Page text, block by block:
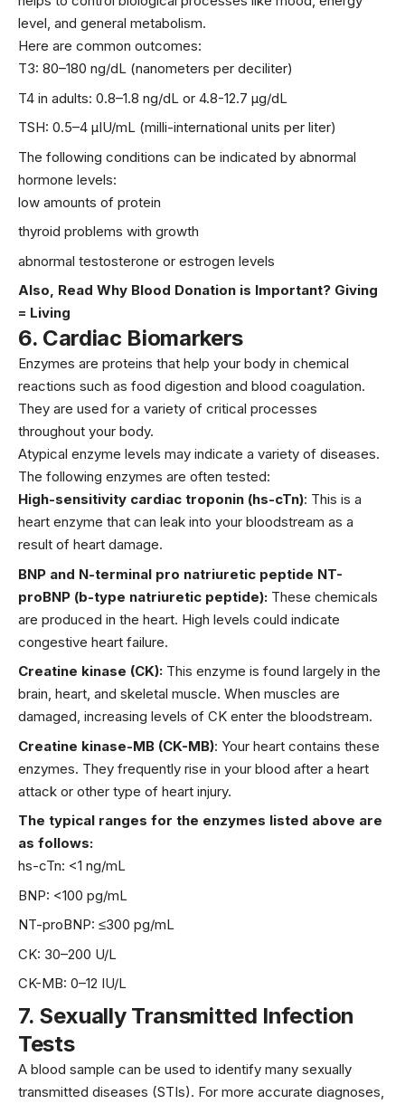
level, and general metabolism.
Here are common outcomes:
T3: 80–180 ng/dL (nanometers per deciliter)
T4 in adults: 0.8–1.8 ng/dL or 4.8-12.7 µg/dL
TSH: 0.5–4 µIU/mL (milli-international units per liter)
The following conditions can be indicated by abnormal
hormone levels:
low amounts of protein
thyroid problems with growth
abnormal testosterone or estrogen levels
Also, Read Why Blood Donation is Important? Giving
= Living
6. Cardiac Biomarkers
Enzymes are proteins that help your body in chemical
reactions such as food digestion and blood coagulation.
They are used for a variety of critical processes
throughout your body.
Atypical enzyme levels may indicate a variety of diseases.
The following enzymes are often tested:
High-sensitivity cardiac troponin (hs-cTn): This is a
heart enzyme that can leak into your bloodstream as a
result of heart damage.
BNP and N-terminal pro natriuretic peptide NT-
proBNP (b-type natriuretic peptide): These chemicals
are produced in the heart. High levels could indicate
congestive heart failure.
Creatine kinase (CK): This enzyme is found largely in the
brain, heart, and skeletal muscle. When muscles are
damaged, increasing levels of CK enter the bloodstream.
Creatine kinase-MB (CK-MB): Your heart contains these
enzymes. They frequently rise in your blood after a heart
attack or other type of heart injury.
The typical ranges for the enzymes listed above are
as follows:
hs-cTn: <1 ng/mL
BNP: <100 pg/mL
NT-proBNP: ≤300 pg/mL
CK: 30–200 U/L
CK-MB: 0–12 IU/L
7. Sexually Transmitted Infection
Tests
A blood sample can be used to identify many sexually
transmitted diseases (STIs). For more accurate diagnoses,